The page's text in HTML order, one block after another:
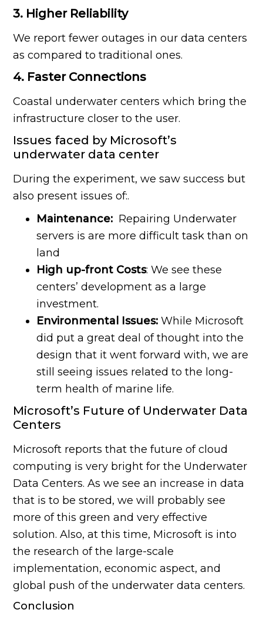
3. Higher Reliability
We report fewer outages in our data centers
as compared to traditional ones.
4. Faster Connections
Coastal underwater centers which bring the
infrastructure closer to the user.
Issues faced by Microsoft’s
underwater data center
During the experiment, we saw success but
also present issues of:.
Maintenance: Repairing Underwater
servers is are more difficult task than on
land
High up-front Costs: We see these
centers’ development as a large
investment.
Environmental Issues: While Microsoft
did put a great deal of thought into the
design that it went forward with, we are
still seeing issues related to the long-
term health of marine life.
Microsoft’s Future of Underwater Data
Centers
Microsoft reports that the future of cloud
computing is very bright for the Underwater
Data Centers. As we see an increase in data
that is to be stored, we will probably see
more of this green and very effective
solution. Also, at this time, Microsoft is into
the research of the large-scale
implementation, economic aspect, and
global push of the underwater data centers.
Conclusion